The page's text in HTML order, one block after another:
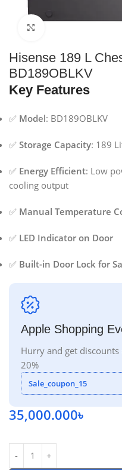
Hisense 189 L
BD189OBLKV
Key Features
✅ Model: BD189OBLKV
✅ Storage Capacity: 189
✅ Energy Efficient: Low
cooling output
✅ Manual Temperature
✅ LED Indicator on Door
✅ Built-in Door Lock for
Apple Shopping
Hurry and get
20%
Sale_coupon_15
35,000.000৳